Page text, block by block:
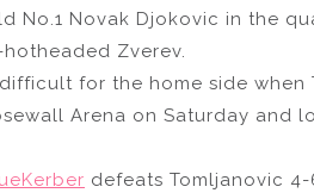
No.1 Novak Djokovic in the
Zverev.
for the home side when
Arena on Saturday and
defeats Tomljanovic